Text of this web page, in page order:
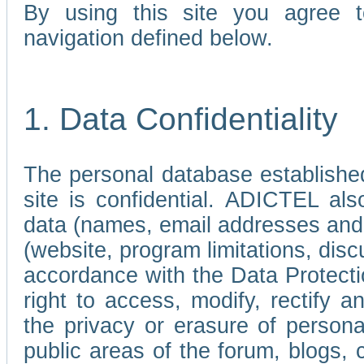
By using this site you agree
navigation defined below.
1. Data Confidentiality
The personal database
site is confidential. ADICTEL
data (names, email addresses
(website, program limitations,
accordance with the Data
right to access, modify, rectify
the privacy or erasure of
public areas of the forum, blogs,